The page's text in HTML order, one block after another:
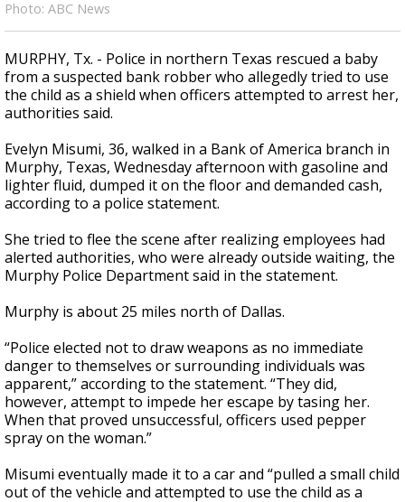
Photo: ABC News
MURPHY, Tx. - Police in northern Texas rescued a baby
from a suspected bank robber who allegedly tried to use
the child as a shield when officers attempted to arrest her,
authorities said.
Evelyn Misumi, 36, walked in a Bank of America branch in
Murphy, Texas, Wednesday afternoon with gasoline and
lighter fluid, dumped it on the floor and demanded cash,
according to a police statement.
She tried to flee the scene after realizing employees had
alerted authorities, who were already outside waiting, the
Murphy Police Department said in the statement.
Murphy is about 25 miles north of Dallas.
“Police elected not to draw weapons as no immediate
danger to themselves or surrounding individuals was
apparent,” according to the statement. “They did,
however, attempt to impede her escape by tasing her.
When that proved unsuccessful, officers used pepper
spray on the woman.”
Misumi eventually made it to a car and “pulled a small child
out of the vehicle and attempted to use the child as a